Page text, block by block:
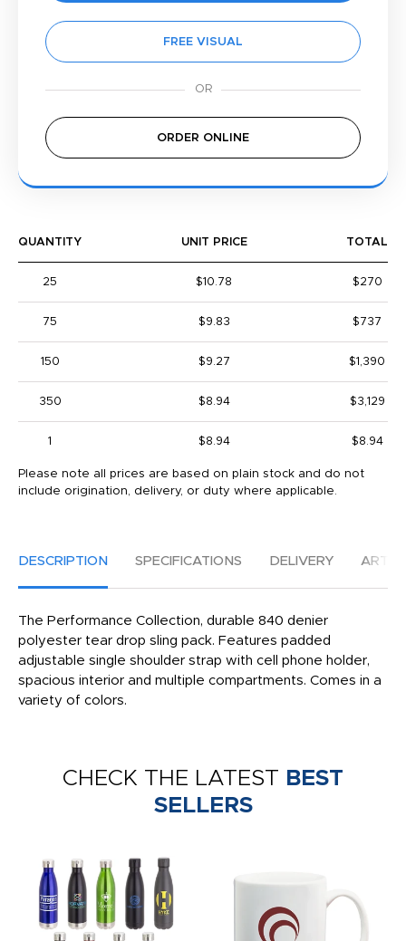
FREE VISUAL
ORDER ONLINE
QUANTITY UNIT PRICE TOTAL
25 $10.78 $270
75 $9.83 $737
150 $9.27 $1,390
350 $8.94 $3,129
1 $8.94 $8.94
Please note all prices are based on plain stock and do not
include origination, delivery, or duty where applicable.
DESCRIPTION SPECIFICATIONS DELIVERY
The Performance Collection, durable 840 denier
polyester tear drop sling pack. Features padded
adjustable single shoulder strap with cell phone holder,
spacious interior and multiple compartments. Comes in a
variety of colors.
CHECK THE LATEST BEST
SELLERS